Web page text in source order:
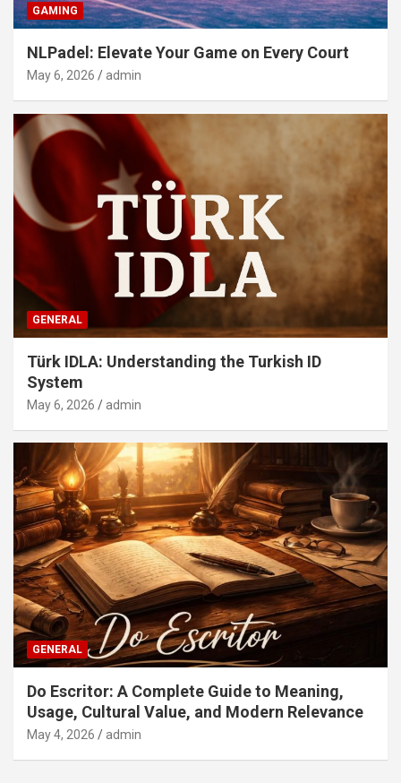
GAMING
NLPadel: Elevate Your Game on Every Court
May 6, 2026 admin
GENERAL
Türk IDLA: Understanding the Turkish ID
System
May 6, 2026 admin
GENERAL
Do Escritor: A Complete Guide to Meaning,
Usage, Cultural Value, and Modern Relevance
May 4, 2026 admin